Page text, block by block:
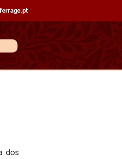
dos